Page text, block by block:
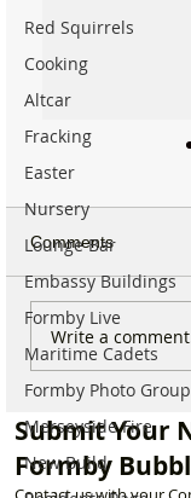
Red Squirrels
Cooking
Altcar
Fracking
Easter
Nursery
Lounge Bar
Embassy Buildings
Formby Live
Maritime Cadets
Formby Photo Group
Merseyside Fire
New Build
National
confirms
long-closed
Comments
Write a
Submit Your
Formby